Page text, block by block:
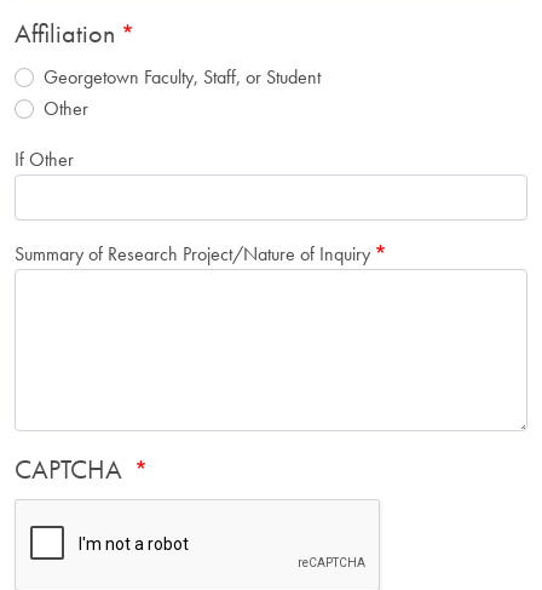
Affiliation
Georgetown Faculty, Staff, or Student
Other
If Other
Summary of Research Project/Nature of Inquiry
CAPTCHA